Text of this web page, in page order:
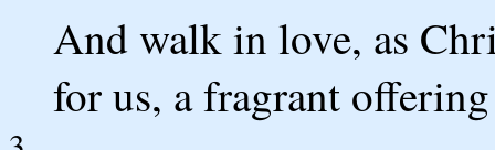
And walk in love, as
for us, a fragrant